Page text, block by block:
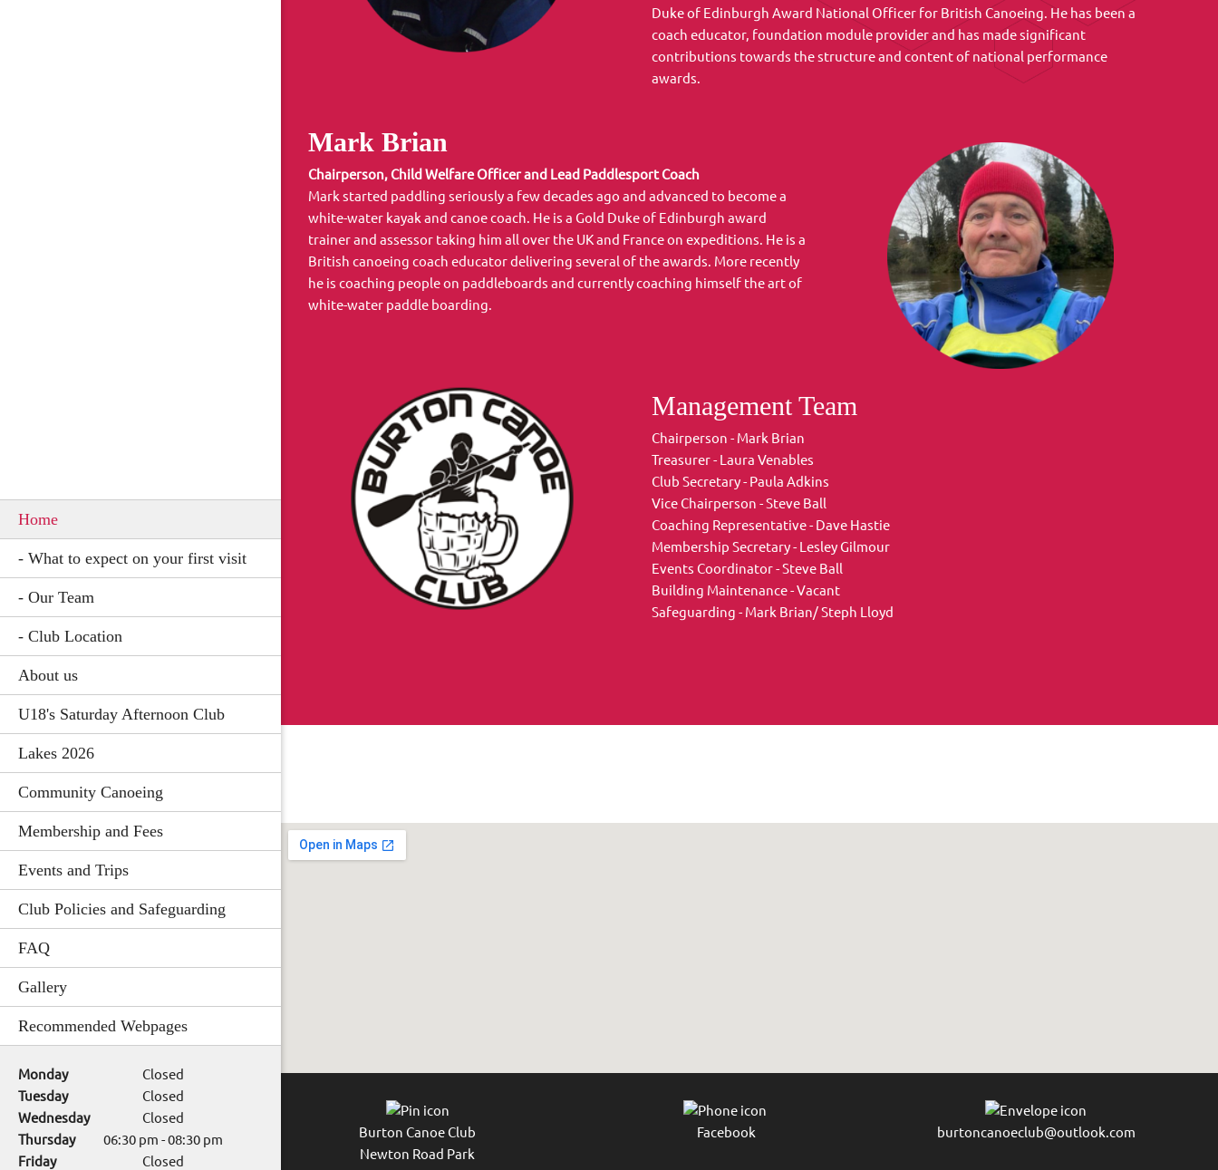
Home
- What to expect on your first visit
- Our Team
- Club Location
About us
U18's Saturday Afternoon Club
Lakes 2026
Community Canoeing
Membership and Fees
Events and Trips
Club Policies and Safeguarding
FAQ
Gallery
Recommended Webpages
Monday
Closed
Tuesday
Closed
Wednesday
Closed
Thursday
06:30 pm -08:30 pm
Friday
Closed
Duke of Edinburgh Award National Officer for British Canoeing. He has been a
coach educator, foundation module provider and has made significant
contributions towards the structure and content of national performance
awards.
Mark Brian
Chairperson, Child Welfare Officer and Lead Paddlesport Coach
Mark started paddling seriously a few decades ago and advanced to become a
white-water kayak and canoe coach. He is a Gold Duke of Edinburgh award
trainer and assessor taking him all over the UK and France on expeditions. He is a
British canoeing coach educator delivering several of the awards. More recently
he is coaching people on paddleboards and currently coaching himself the art of
white-water paddle boarding.
Management Team
Chairperson - Mark Brian
Treasurer - Laura Venables
Club Secretary - Paula Adkins
Vice Chairperson - Steve Ball
Coaching Representative - Dave Hastie
Membership Secretary - Lesley Gilmour
Events Coordinator - Steve Ball
Building Maintenance - Vacant
Safeguarding - Mark Brian/ Steph Lloyd
Burton Canoe Club
Newton Road Park
Facebook burtoncanoeclub@outlook.com